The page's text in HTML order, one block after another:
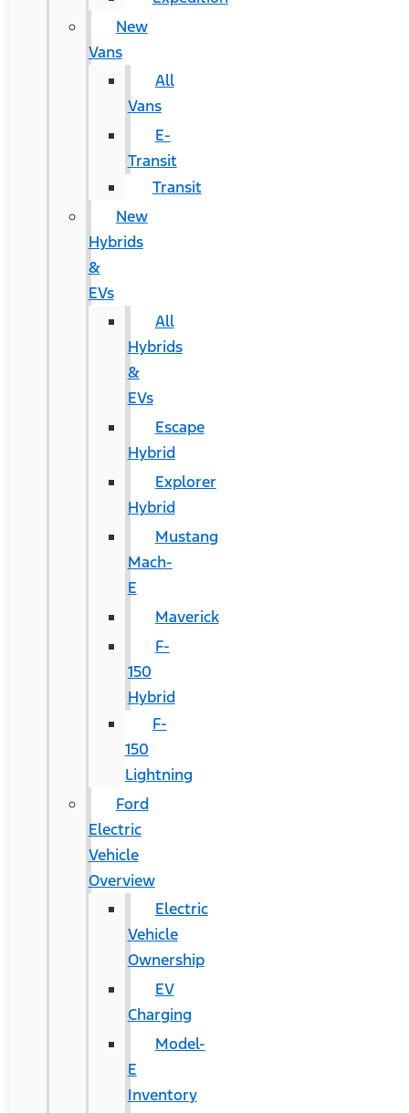
New
Vans
All
Vans
E-
Transit
Transit
New
Hybrids
&
EVs
All
Hybrids
&
EVs
Escape
Hybrid
Explorer
Hybrid
Mustang
Mach-
E
Maverick
F-
150
Hybrid
F-
150
Lightning
Ford
Electric
Vehicle
Overview
Electric
Vehicle
Ownership
EV
Charging
Model-
E
Inventory